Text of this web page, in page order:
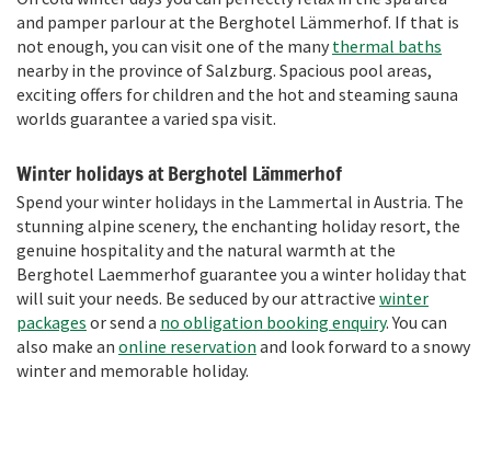
and pamper parlour at the Berghotel Lämmerhof. If that is
not enough, you can visit one of the many thermal baths
nearby in the province of Salzburg. Spacious pool areas,
exciting offers for children and the hot and steaming sauna
worlds guarantee a varied spa visit.
Winter holidays at Berghotel Lämmerhof
Spend your winter holidays in the Lammertal in Austria. The
stunning alpine scenery, the enchanting holiday resort, the
genuine hospitality and the natural warmth at the
Berghotel Laemmerhof guarantee you a winter holiday that
will suit your needs. Be seduced by our attractive winter
packages or send a no obligation booking enquiry. You can
also make an online reservation and look forward to a snowy
winter and memorable holiday.